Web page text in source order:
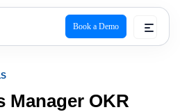
Book a Demo
Manager OKR